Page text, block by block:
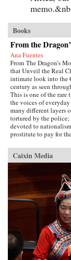
Books
From the
Ana Fuentes
From The Dragon’s
that Unveil the Real
intimate look into the
century as seen
This is one of the rare
the voices of
many different layers
tortured by the
devoted to
prostitute to pay for
escape from social
estimated 16 million
kung fu master
of the hazardous
Communist Party
Chinese
among others.
Caixin Media